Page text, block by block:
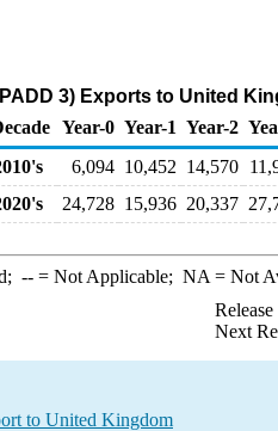
3) Exports to United
Year-0 Year-1 Year-2
6,094 10,452 14,570
24,728 15,936 20,337
--= Not Applicable; NA = Not
Next
to United Kingdom